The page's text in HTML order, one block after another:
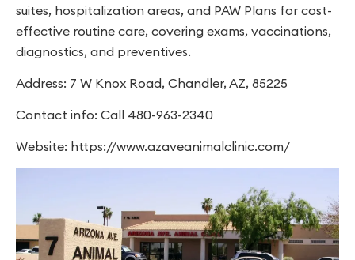
suites, hospitalization areas, and PAW Plans for cost-
effective routine care, covering exams, vaccinations,
diagnostics, and preventives.
Address: 7 W Knox Road, Chandler, AZ, 85225
Contact info: Call 480-963-2340
Website: https://www.azaveanimalclinic.com/